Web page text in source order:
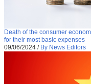
Death of the consumer
for their most basic expenses
09/06/2024 / By News Editors